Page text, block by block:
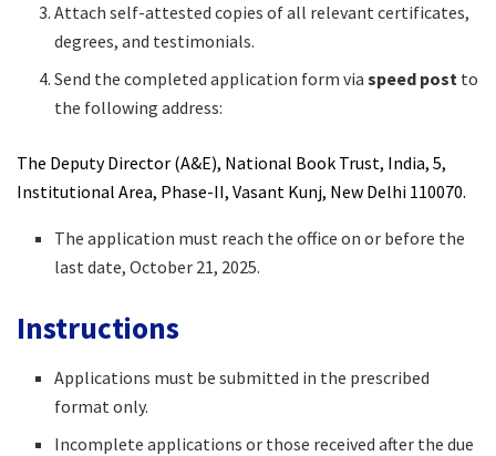
Attach self-attested copies of all relevant certificates,
degrees, and testimonials.
Send the completed application form viaspeed post to
the following address:
The Deputy Director (A&E), National Book Trust, India, 5,
Institutional Area, Phase-II, Vasant Kunj, New Delhi 110070.​
The application must reach the office on or before the
last date, October 21, 2025.​
Instructions
Applications must be submitted in the prescribed
format only.​
Incomplete applications or those received after the due